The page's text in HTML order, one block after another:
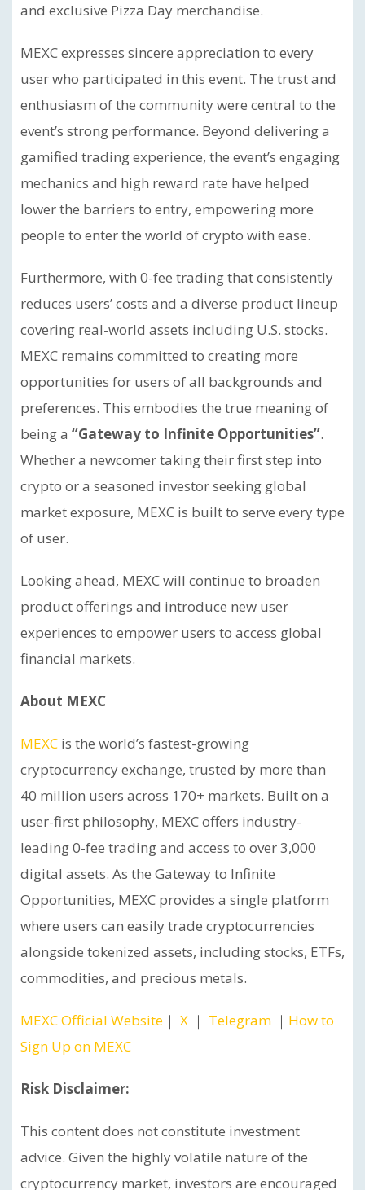
and exclusive Pizza Day merchandise.
MEXC expresses sincere appreciation to every
user who participated in this event. The trust and
enthusiasm of the community were central to the
event’s strong performance. Beyond delivering a
gamified trading experience, the event’s engaging
mechanics and high reward rate have helped
lower the barriers to entry, empowering more
people to enter the world of crypto with ease.
Furthermore, with 0-fee trading that consistently
reduces users’ costs and a diverse product lineup
covering real-world assets including U.S. stocks.
MEXC remains committed to creating more
opportunities for users of all backgrounds and
preferences. This embodies the true meaning of
being a “Gateway to Infinite Opportunities”.
Whether a newcomer taking their first step into
crypto or a seasoned investor seeking global
market exposure, MEXC is built to serve every type
of user.
Looking ahead, MEXC will continue to broaden
product offerings and introduce new user
experiences to empower users to access global
financial markets.
About MEXC
MEXC is the world’s fastest-growing
cryptocurrency exchange, trusted by more than
40 million users across 170+ markets. Built on a
user-first philosophy, MEXC offers industry-
leading 0-fee trading and access to over 3,000
digital assets. As the Gateway to Infinite
Opportunities, MEXC provides a single platform
where users can easily trade cryptocurrencies
alongside tokenized assets, including stocks, ETFs,
commodities, and precious metals.
MEXC Official Website ｜ X ｜ Telegram ｜ How to
Sign Up on MEXC
Risk Disclaimer:
This content does not constitute investment
advice. Given the highly volatile nature of the
cryptocurrency market, investors are encouraged